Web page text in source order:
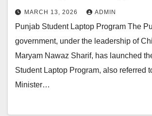
MARCH 13, 2026 ADMIN
Punjab Student Laptop Program The
government, under the leadership of
Maryam Nawaz Sharif, has launched
Student Laptop Program, also referred
Minister…